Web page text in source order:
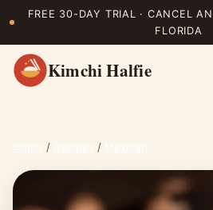
FREE 30-DAY TRIAL · CANCEL
FLORIDA
Kimchi Halfie
/ /